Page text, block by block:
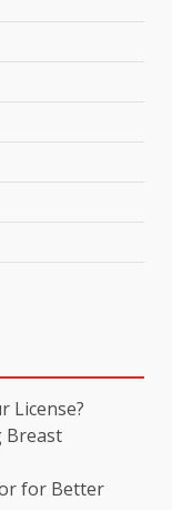
License?
Breast
for Better